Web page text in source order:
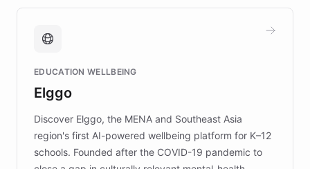
support. Learn about DEBRA's innovative chatbot,
fundraising, and support services, ensuring accurate
mission to improve lives and advance research for
those affected by EB.
EDUCATION WELLBEING
Elggo
Discover Elggo, the MENA and Southeast Asia
region's first AI-powered wellbeing platform for K–12
schools. Founded after the COVID-19 pandemic to